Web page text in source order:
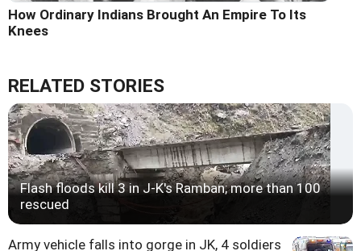
How Ordinary Indians Brought An Empire To Its
Knees
RELATED STORIES
Flash floods kill 3 in J-K's Ramban; more than 100
rescued
Army vehicle falls into gorge in JK, 4 soldiers